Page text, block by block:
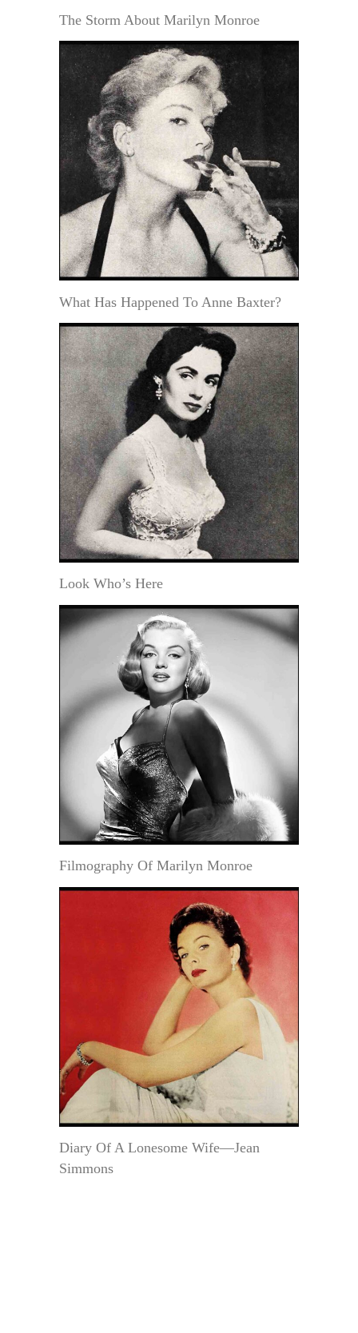
The Storm About Marilyn Monroe
What Has Happened To Anne Baxter?
Look Who’s Here
Filmography Of Marilyn Monroe
Diary Of A Lonesome Wife—Jean
Simmons